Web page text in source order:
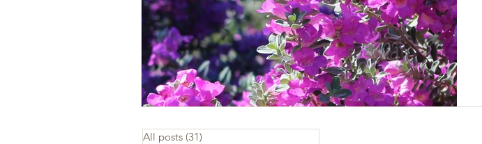
All posts (31)